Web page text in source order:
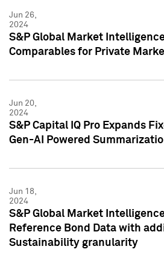
Jun 26,
2024
S&P Global Market
Comparables for Private
Jun 20,
2024
S&P Capital IQ Pro Expands
Gen-AI Powered
Jun 18,
2024
S&P Global Market
Reference Bond Data with
Sustainability granularity